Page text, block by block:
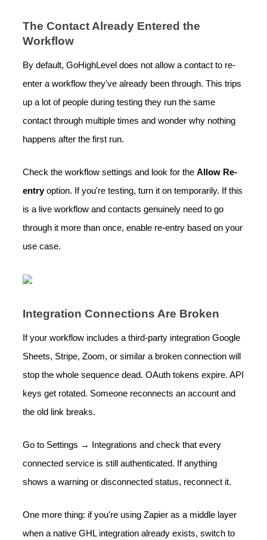
The Contact Already Entered the
Workflow
By default, GoHighLevel does not allow a contact to re-
enter a workflow they've already been through. This trips
up a lot of people during testing they run the same
contact through multiple times and wonder why nothing
happens after the first run.
Check the workflow settings and look for the Allow Re-
entryoption. If you're testing, turn it on temporarily. If this
is a live workflow and contacts genuinely need to go
through it more than once, enable re-entry based on your
use case.
Integration Connections Are Broken
If your workflow includes a third-party integration Google
Sheets, Stripe, Zoom, or similar a broken connection will
stop the whole sequence dead. OAuth tokens expire. API
keys get rotated. Someone reconnects an account and
the old link breaks.
Go to Settings → Integrations and check that every
connected service is still authenticated. If anything
shows a warning or disconnected status, reconnect it.
One more thing: if you're using Zapier as a middle layer
when a native GHL integration already exists, switch to